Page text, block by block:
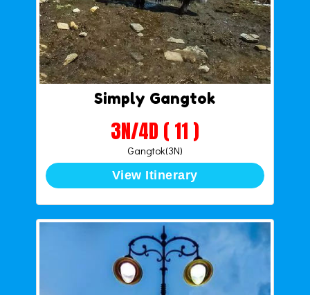
Simply Gangtok
3N/4D ( 11 )
Gangtok(3N)
View Itinerary